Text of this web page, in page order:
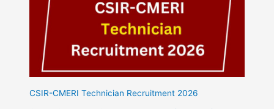
CSIR-CMERI Technician Recruitment 2026